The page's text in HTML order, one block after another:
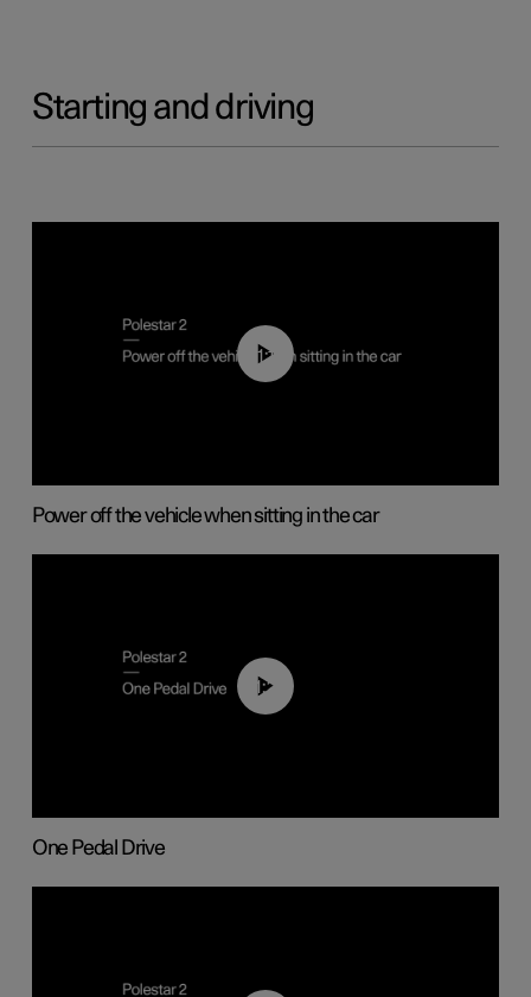
Starting and driving
01:12
Power off the vehicle when sitting in the car
01:26
One Pedal Drive